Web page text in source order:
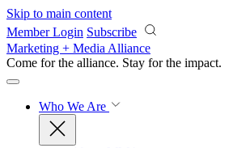
Skip to main content
Member Login Subscribe
Marketing + Media Alliance
Come for the alliance. Stay for the impact.
Who We Are